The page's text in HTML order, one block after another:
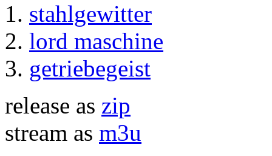
stahlgewitter
lord maschine
getriebegeist
release as zip
stream as m3u